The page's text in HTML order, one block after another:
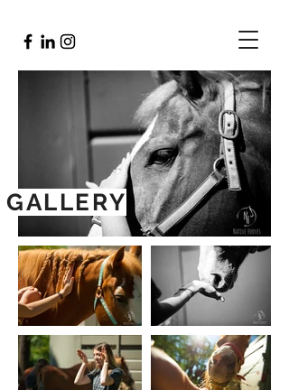
GALLERY